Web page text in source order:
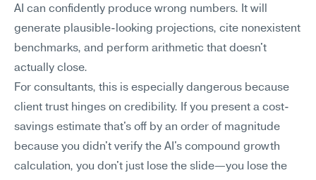
AI can confidently produce wrong numbers. It will
generate plausible-looking projections, cite nonexistent
benchmarks, and perform arithmetic that doesn't
actually close.
For consultants, this is especially dangerous because
client trust hinges on credibility. If you present a cost-
savings estimate that's off by an order of magnitude
because you didn't verify the AI's compound growth
calculation, you don't just lose the slide—you lose the